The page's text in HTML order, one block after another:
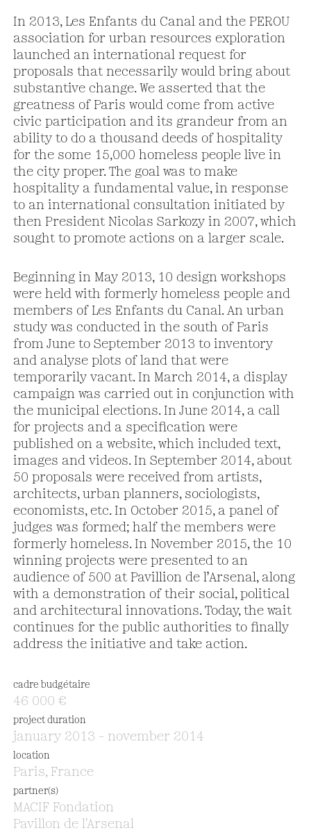
In 2013, Les Enfants du Canal and the PEROU
association for urban resources exploration
launched an international request for
proposals that necessarily would bring about
substantive change. We asserted that the
greatness of Paris would come from active
civic participation and its grandeur from an
ability to do a thousand deeds of hospitality
for the some 15,000 homeless people live in
the city proper. The goal was to make
hospitality a fundamental value, in response
to an international consultation initiated by
then President Nicolas Sarkozy in 2007, which
sought to promote actions on a larger scale.
Beginning in May 2013, 10 design workshops
were held with formerly homeless people and
members of Les Enfants du Canal. An urban
study was conducted in the south of Paris
from June to September 2013 to inventory
and analyse plots of land that were
temporarily vacant. In March 2014, a display
campaign was carried out in conjunction with
the municipal elections. In June 2014, a call
for projects and a specification were
published on a website, which included text,
images and videos. In September 2014, about
50 proposals were received from artists,
architects, urban planners, sociologists,
economists, etc. In October 2015, a panel of
judges was formed; half the members were
formerly homeless. In November 2015, the 10
winning projects were presented to an
audience of 500 at Pavillion de l’Arsenal, along
with a demonstration of their social, political
and architectural innovations. Today, the wait
continues for the public authorities to finally
address the initiative and take action.
cadre budgétaire
46 000 €
project duration
january 2013 – november 2014
location
Paris, France
partner(s)
MACIF Fondation
Pavillon de l'Arsenal